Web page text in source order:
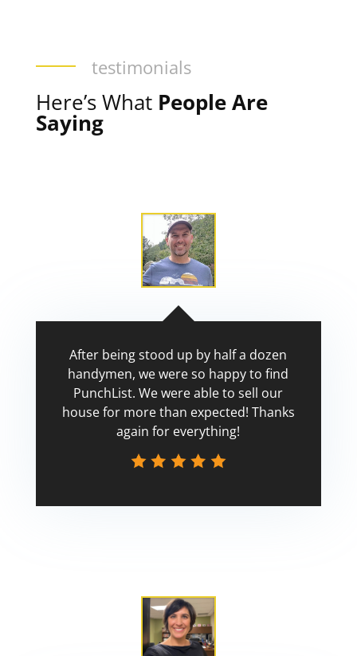
testimonials
Here’s What People Are
Saying
After being stood up by half a dozen
handymen, we were so happy to find
PunchList. We were able to sell our
house for more than expected! Thanks
again for everything!